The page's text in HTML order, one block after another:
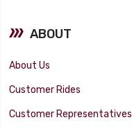
ABOUT
About Us
Customer Rides
Customer Representatives